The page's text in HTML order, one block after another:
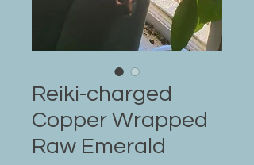
Reiki-charged
Copper Wrapped
Raw Emerald